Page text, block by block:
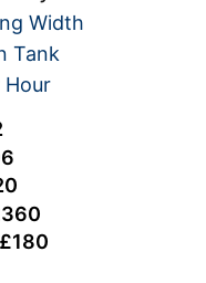
Width
Tank
Hour